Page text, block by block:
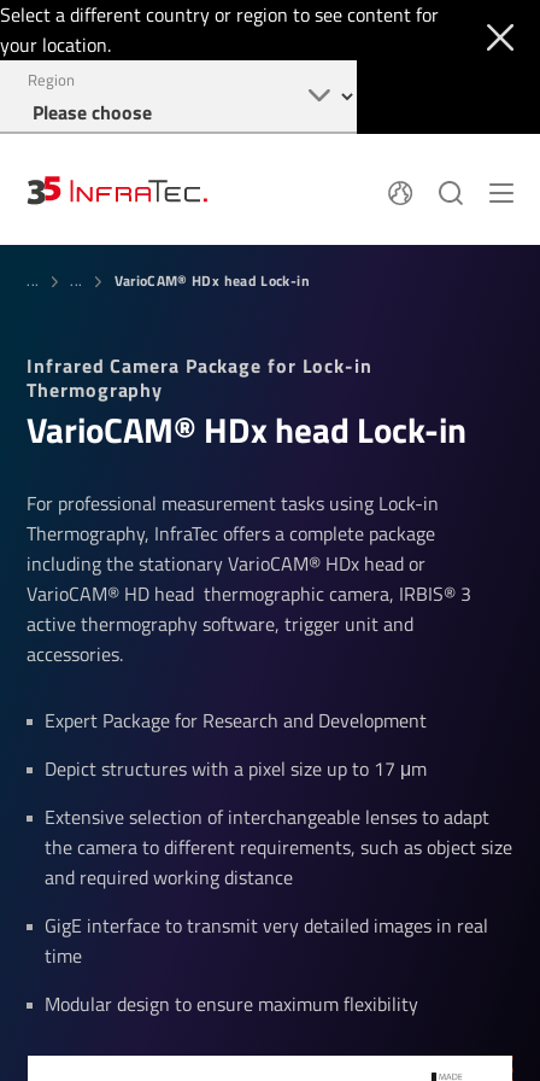
Select a different country or region to see content for
your location.
Region
Infrared Cameras
Applications
Events
Service
Knowledge
Sensor Technology
Jobs
Login
+1 844 226 3722
... ... VarioCAM® HDx head Lock-in
Infrared Camera Package for Lock-in
Thermography
Vari­oCAM® HDx head Lock-in
For professional measurement tasks using Lock-in
Thermography, InfraTec offers a complete package
including the stationary VarioCAM® HDx head or
VarioCAM® HD head thermographic camera, IRBIS® 3
active thermography software, trigger unit and
accessories.
Expert Package for Research and Development
Depict structures with a pixel size up to 17 μm
Extensive selection of interchangeable lenses to adapt
the camera to different requirements, such as object size
and required working distance
GigE interface to transmit very detailed images in real
time
Modular design to ensure maximum flexibility